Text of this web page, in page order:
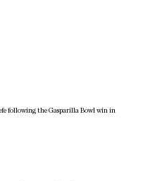
following the Gasparilla Bowl win in